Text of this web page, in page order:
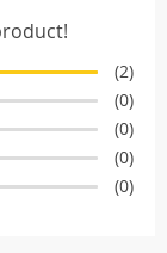
(2)
(0)
(0)
(0)
(0)